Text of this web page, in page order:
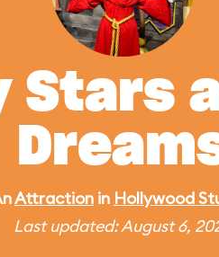
Stars
Attraction in Hollywood
Last updated: August 6,